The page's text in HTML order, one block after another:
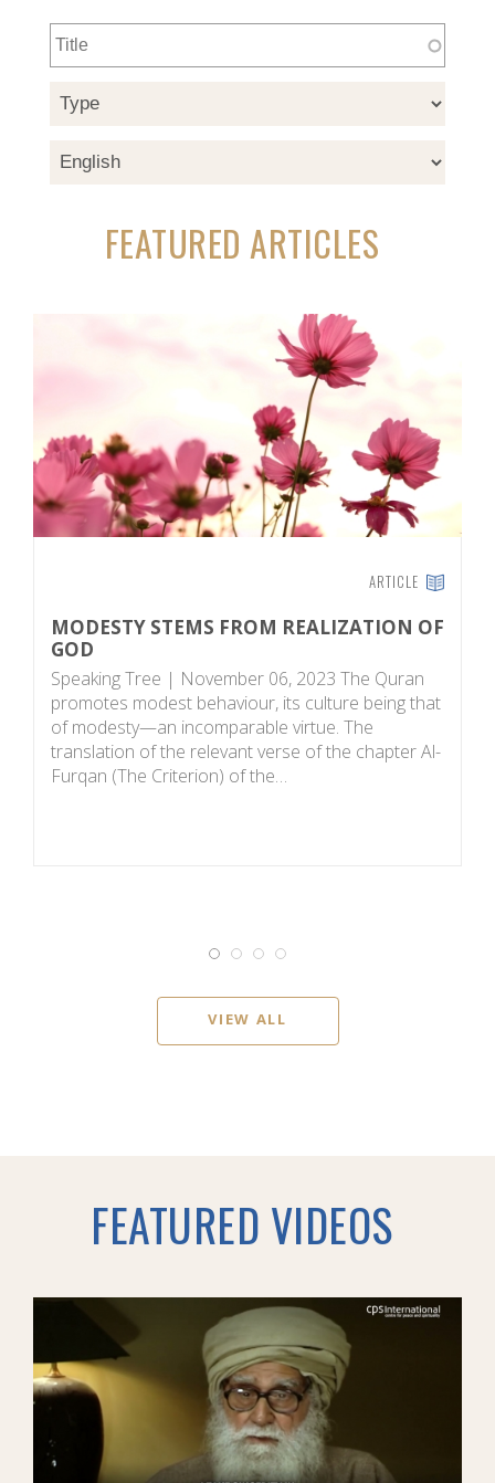
FEATURED ARTICLES
ARTICLE
MODESTY STEMS FROM REALIZATION OF
GOD
Speaking Tree | November 06, 2023 The Quran
promotes modest behaviour, its culture being that
of modesty—an incomparable virtue. The
translation of the relevant verse of the chapter Al-
Furqan (The Criterion) of the…
VIEW ALL
FEATURED VIDEOS